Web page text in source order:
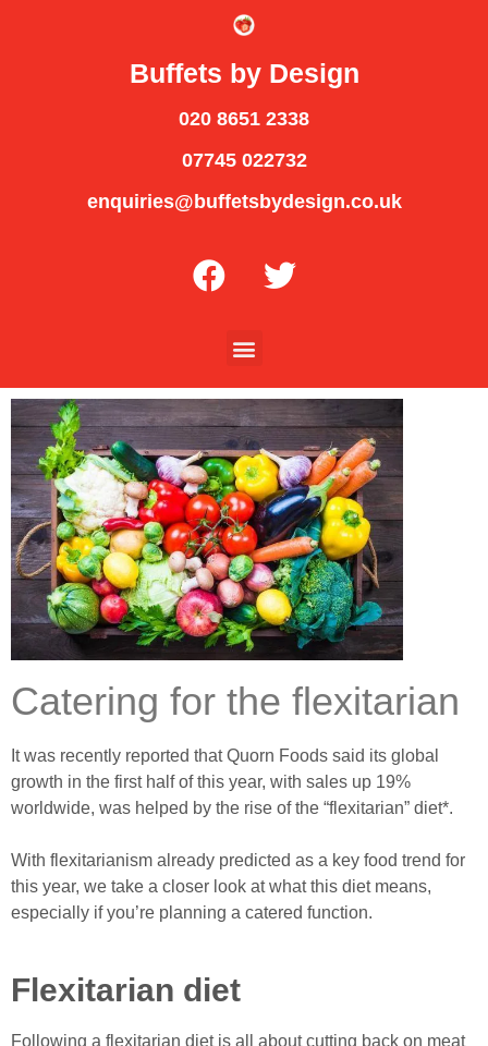
Buffets by Design
020 8651 2338
07745 022732
enquiries@buffetsbydesign.co.uk
Catering for the flexitarian
It was recently reported that Quorn Foods said its global
growth in the first half of this year, with sales up 19%
worldwide, was helped by the rise of the “flexitarian” diet*.
With flexitarianism already predicted as a key food trend for
this year, we take a closer look at what this diet means,
especially if you’re planning a catered function.
Flexitarian diet
Following a flexitarian diet is all about cutting back on meat